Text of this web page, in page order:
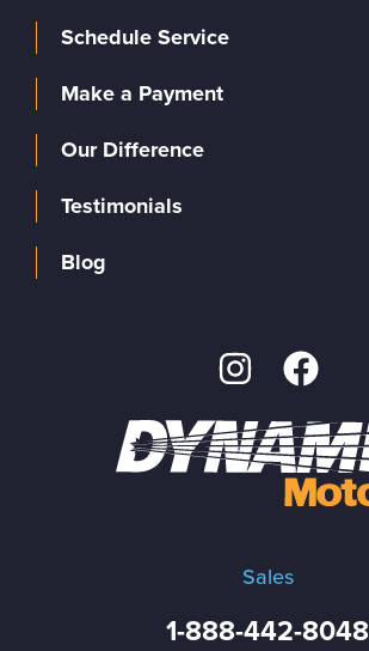
Sales
1-888-442-8048
Schedule Service
Make a Payment
Our Difference
Testimonials
Blog